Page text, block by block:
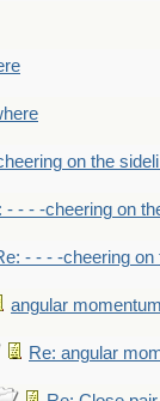
on the
- - - -cheering on
- - - -cheering on
angular
Re: angular